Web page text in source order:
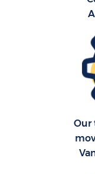
Our